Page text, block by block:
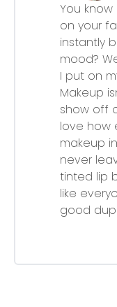
You
on your
instantly
mood?
I put on
Makeup
show off
love how
makeup
never
tinted lip
like
good